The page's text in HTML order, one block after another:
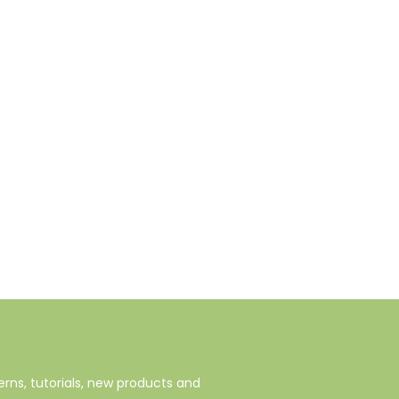
tutorials, new products and